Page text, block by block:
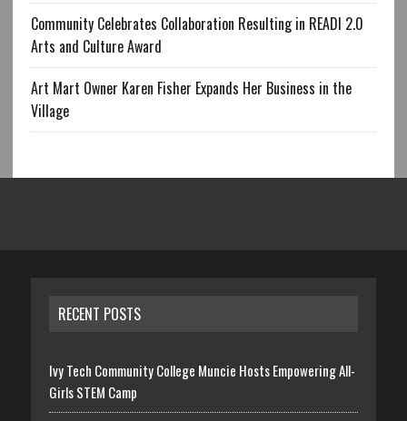
Community Celebrates Collaboration Resulting in READI 2.0
Arts and Culture Award
Art Mart Owner Karen Fisher Expands Her Business in the
Village
RECENT POSTS
Ivy Tech Community College Muncie Hosts Empowering All-
Girls STEM Camp